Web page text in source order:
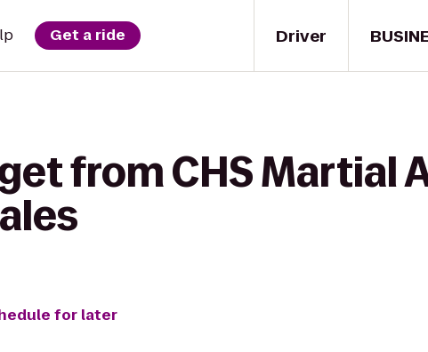
Driver
Get a ride
from CHS Martial
for later